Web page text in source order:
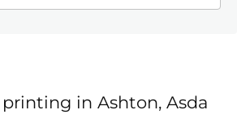
in Ashton, Asda